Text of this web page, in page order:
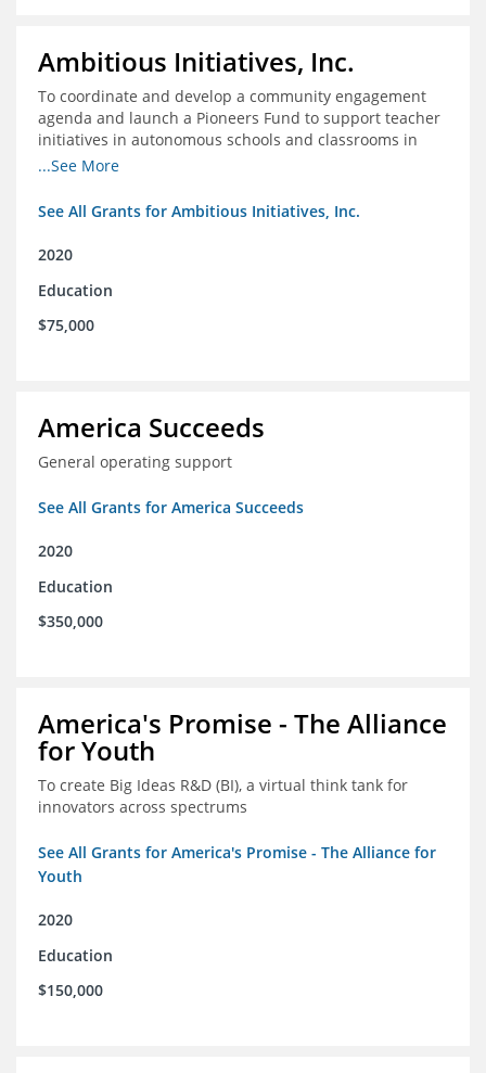
Ambitious Initiatives, Inc.
To coordinate and develop a community engagement
agenda and launch a Pioneers Fund to support teacher
initiatives in autonomous schools and classrooms in
Atlanta
...See More
See All Grants for Ambitious Initiatives, Inc.
2020
Education
$75,000
America Succeeds
General operating support
See All Grants for America Succeeds
2020
Education
$350,000
America's Promise - The Alliance
for Youth
To create Big Ideas R&D (BI), a virtual think tank for
innovators across spectrums
See All Grants for America's Promise - The Alliance for
Youth
2020
Education
$150,000